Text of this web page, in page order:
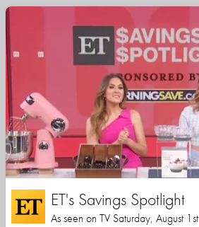
ET's Savings Spotlight
As seen on TV Saturday, August 1st